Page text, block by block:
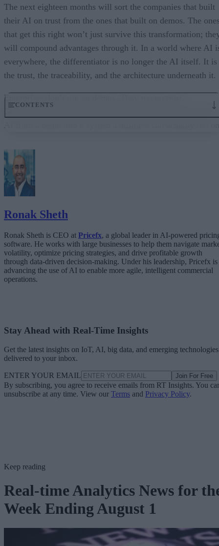
CONTENTS
Why Governance Must Live in the Execution Layer
The next eighteen months will sort the companies that built
their AI on trust from the ones that built on demos. The
that get this right won’t just survive this transformation;
will compound advantages through it. In a world where AI
everywhere, the differentiator is no longer the AI itself. It is
the trust, the traceability, and the architecture underneath it.
Enterprises don’t run on demos. They run on trust.
AI from a demo into a system a business can actually run
Ronak Sheth
Ronak Sheth is CEO at Pricefx, a global leader in AI-powered
software. He works with large businesses to help them navigate
volatility, optimize pricing strategies, and drive profitable growth
through data-driven decision-making. Under his leadership, Pricefx is
advancing the use of AI to enable more agile, intelligent commercial
operations.
Stay Ahead with Real-Time Insights
Get the latest insights on IoT, AI, big data, and emerging technologies
delivered to your inbox.
ENTER YOUR EMAIL Join For Free
By subscribing, you agree to receive emails from RT Insights. You
unsubscribe at any time. View our Terms and Privacy Policy.
Keep reading
Real-time Analytics News for
Week Ending August 1